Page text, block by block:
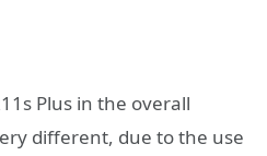
Plus in the overall
different, due to the use